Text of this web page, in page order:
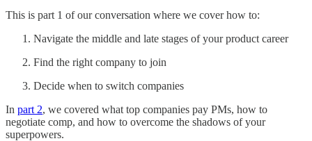
This is part 1 of our conversation where we cover how to:
Navigate the middle and late stages of your product career
Find the right company to join
Decide when to switch companies
In part 2, we covered what top companies pay PMs, how to
negotiate comp, and how to overcome the shadows of your
superpowers.